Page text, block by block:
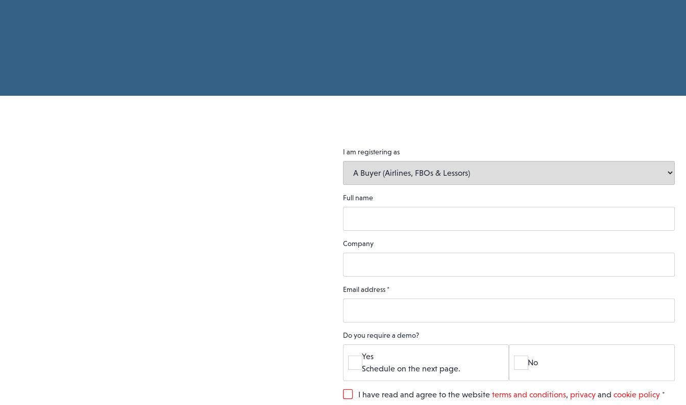
I am registering as
Full name
Company
Email address *
Do you require a demo?
Yes
Schedule on the next page.
No
GI have read and agree to the website terms and conditions, privacy and cookie policy *